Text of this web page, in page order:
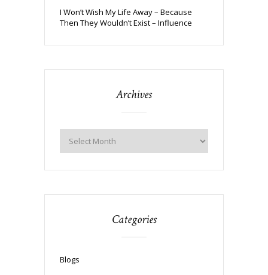
I Won’t Wish My Life Away – Because
Then They Wouldn’t Exist – Influence
Archives
Categories
Blogs